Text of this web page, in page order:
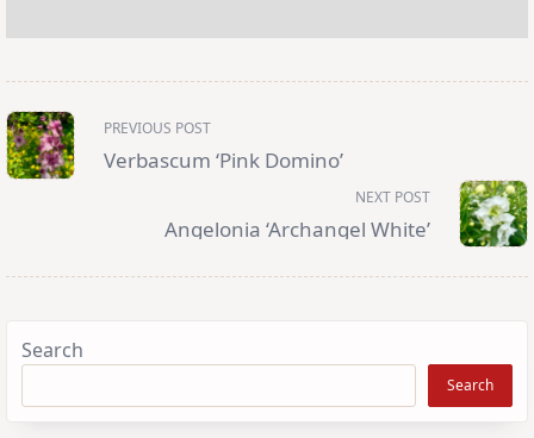
<span
class="nav-
subtitle
screen-
reader-
PREVIOUS POST
Verbascum ‘Pink Domino’
NEXT POST
Angelonia ‘Archangel White’
Search
Search